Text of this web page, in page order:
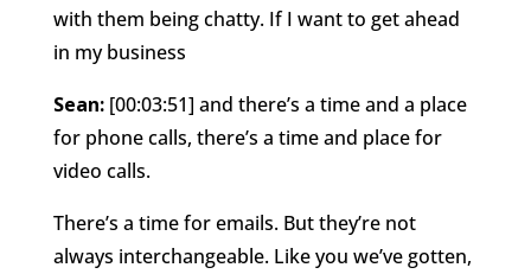
with them being chatty. If I want to get ahead
in my business
Sean: [00:03:51] and there’s a time and a place
for phone calls, there’s a time and place for
video calls.
There’s a time for emails. But they’re not
always interchangeable. Like you we’ve gotten,